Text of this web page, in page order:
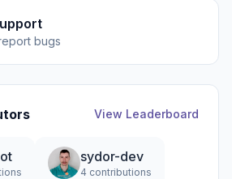
bugs
View Leaderboard
sydor-dev
4 contributions